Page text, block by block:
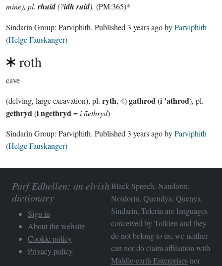
mine), pl. rhuid(?idh ruid). (PM:365)*
Sindarin Group: Parviphith. Published 3 years agobyParviphith
(Helge Fauskanger)
roth
cave
(delving, large excavation), pl. ryth, 4)gathrod(i ’athrod), pl.
gethryd(i ngethryd=i ñethryd)
Sindarin Group: Parviphith. Published 3 years agobyParviphith
(Helge Fauskanger)
Parf Edhellen: an elvish
dictionary
Sign in
About the website
Cookie policy
Privacy policy
Black Speech, Nandorin,
Noldorin, Quendya, Quenya,
Sindarin, Telerin are languages
conceived by Tolkien and they
do not belong to us; we neither
can nor do claim affiliation with
Middle-earth Enterprises nor